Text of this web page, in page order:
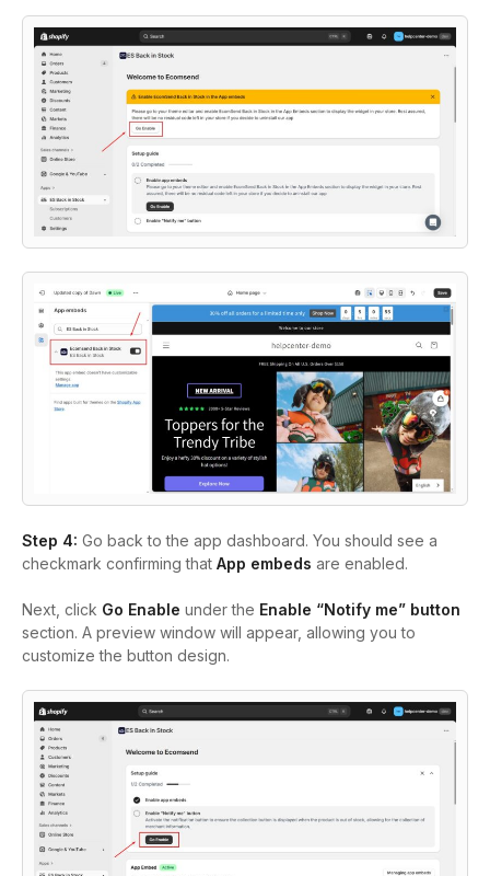
Step 4: Go back to the app dashboard. You should see a
checkmark confirming that App embeds are enabled.
Next, click Go Enable under the Enable “Notify me” button
section. A preview window will appear, allowing you to
customize the button design.